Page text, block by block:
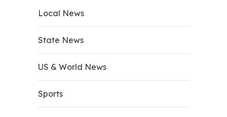
Local News
State News
US & World News
Sports